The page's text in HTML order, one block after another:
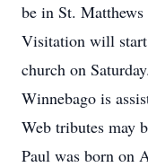
be in St.
Visitation will
church on
Winnebago is
Web tributes may
Paul was born on